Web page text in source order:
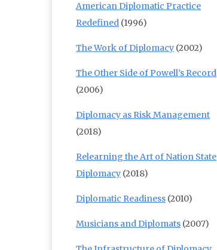
American Diplomatic Practice
Redefined (1996)
The Work of Diplomacy (2002)
The Other Side of Powell’s Record
(2006)
Diplomacy as Risk Management
(2018)
Relearning the Art of Nation State
Diplomacy (2018)
Diplomatic Readiness (2010)
Musicians and Diplomats (2007)